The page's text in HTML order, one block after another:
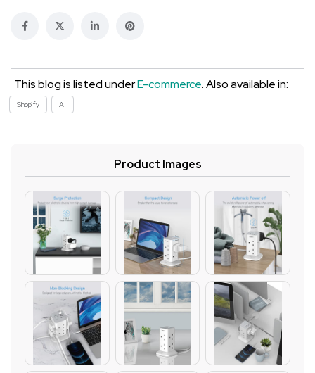
This blog is listed underE-commerce. Also available in:
Shopify AI
Product Images